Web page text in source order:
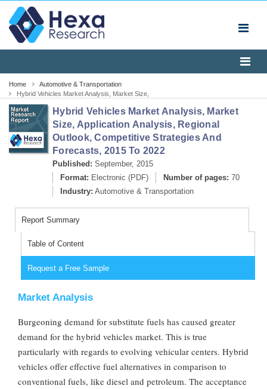
Home
Automotive & Transportation
Hybrid Vehicles Market Analysis, Market Size,
Application Analysis, Regional Outlook, Competitive
Strategies And Forecasts, 2014 To 2020
Hybrid Vehicles Market Analysis, Market
Size, Application Analysis, Regional
Outlook, Competitive Strategies And
Forecasts, 2015 To 2022
Published: September, 2015
Format: Electronic (PDF) Number of pages: 70
Industry: Automotive & Transportation
Report Summary
Table of Content
Request a Free Sample
Market Analysis
Burgeoning demand for substitute fuels has caused greater
demand for the hybrid vehicles market. This is true
particularly with regards to evolving vehicular centers. Hybrid
vehicles offer effective fuel alternatives in comparison to
conventional fuels, like diesel and petroleum. The acceptance